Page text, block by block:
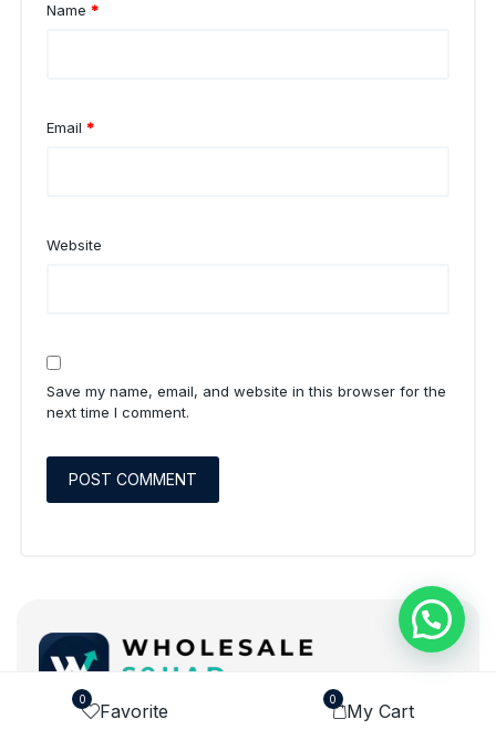
0
Favorite
0
My Cart
Name *
Email *
Website
Save my name, email, and website in this browser for the
next time I comment.